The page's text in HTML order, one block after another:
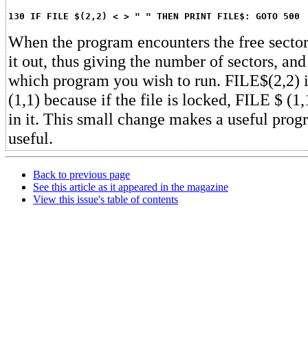
130 IF FILE $(2,2) < > " " THEN PRINT FILE$: GOTO 500
When the program encounters the free
it out, thus giving the number of sectors,
which program you wish to run. FILE$(2,2)
(1,1) because if the file is locked, FILE $
in it. This small change makes a useful
useful.
Back to previous page
See this article as it appeared in the magazine
View this issue's table of contents